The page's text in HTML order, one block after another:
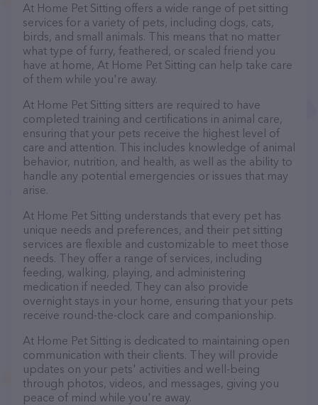
At Home Pet Sitting offers a wide range of pet sitting
services for a variety of pets, including dogs, cats,
birds, and small animals. This means that no matter
what type of furry, feathered, or scaled friend you
have at home, At Home Pet Sitting can help take care
of them while you're away.
At Home Pet Sitting sitters are required to have
completed training and certifications in animal care,
ensuring that your pets receive the highest level of
care and attention. This includes knowledge of animal
behavior, nutrition, and health, as well as the ability to
handle any potential emergencies or issues that may
arise.
At Home Pet Sitting understands that every pet has
unique needs and preferences, and their pet sitting
services are flexible and customizable to meet those
needs. They offer a range of services, including
feeding, walking, playing, and administering
medication if needed. They can also provide
overnight stays in your home, ensuring that your pets
receive round-the-clock care and companionship.
At Home Pet Sitting is dedicated to maintaining open
communication with their clients. They will provide
updates on your pets' activities and well-being
through photos, videos, and messages, giving you
peace of mind while you're away.